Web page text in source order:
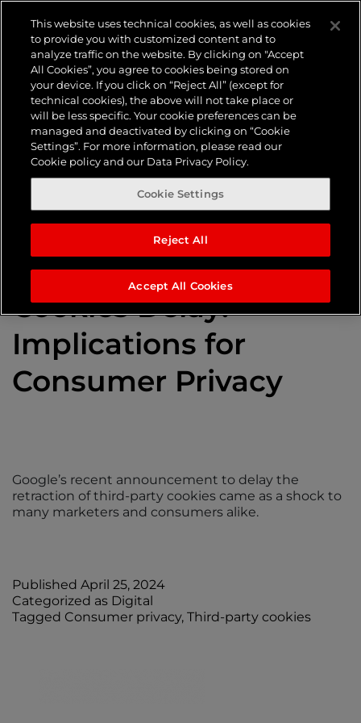
Tag:Third-
party
cookies
Google’s Third-Party
Cookies Delay:
Implications for
Consumer Privacy
Google’s recent announcement to delay the
retraction of third-party cookies came as a shock to
many marketers and consumers alike.
Published April 25, 2024
Categorized as Digital
Tagged Consumer privacy, Third-party cookies
This website uses technical cookies, as well as cookies
to provide you with customized content and to
analyze traffic on the website. By clicking on "Accept
All Cookies”, you agree to cookies being stored on
your device. If you click on “Reject All” (except for
technical cookies), the above will not take place or
will be less specific. Your cookie preferences can be
managed and deactivated by clicking on “Cookie
Settings”. For more information, please read our
Cookie policy and our Data Privacy Policy.
Cookie Settings
Reject All
Accept All Cookies